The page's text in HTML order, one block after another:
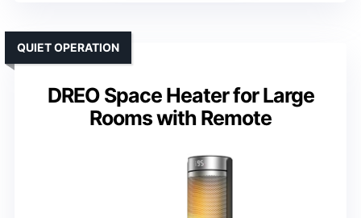
DREO Space Heater for Large
Rooms with Remote
QUIET OPERATION